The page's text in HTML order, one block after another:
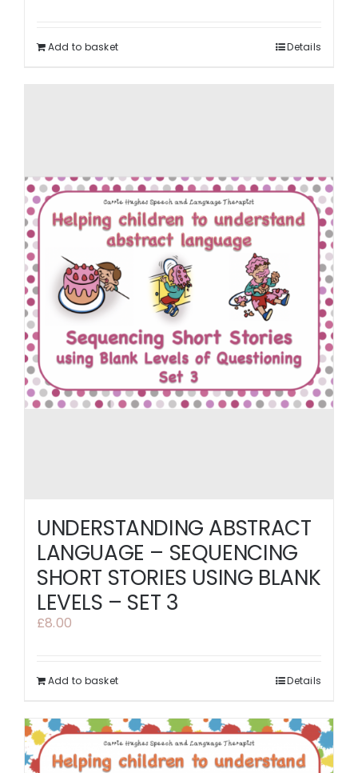
Add to basket Details
UNDERSTANDING ABSTRACT
LANGUAGE – SEQUENCING
SHORT STORIES USING BLANK
LEVELS – SET 3
£8.00
Add to basket Details